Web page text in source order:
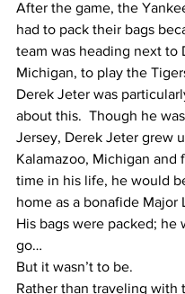
After the game, the
had to pack their bags
team was heading next to
Michigan, to play the
Derek Jeter was
about this.  Though he
Jersey, Derek Jeter grew
Kalamazoo, Michigan and
time in his life, he would
home as a bonafide Major
His bags were packed; he
go…
But it wasn’t to be.
Rather than traveling with